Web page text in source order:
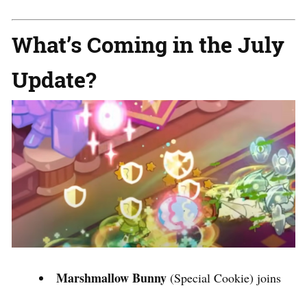
What’s Coming in the July
Update?
Marshmallow Bunny (Special Cookie) joins